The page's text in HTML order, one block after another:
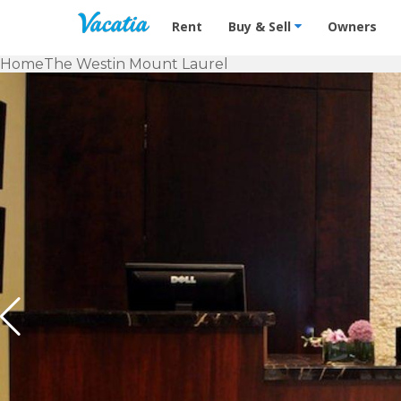
Vacation Rentals - Condos &
Rent Buy & Sell Owners
HomeThe Westin Mount Laurel